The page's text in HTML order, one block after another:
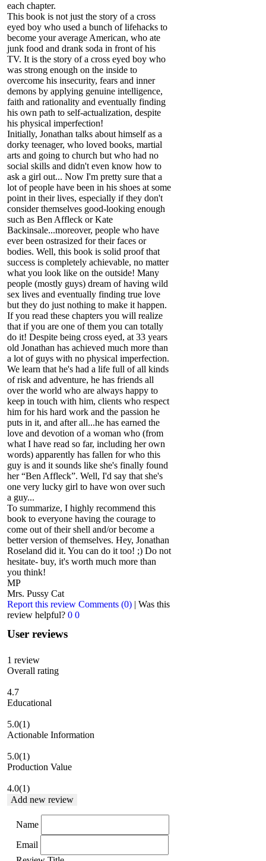
each chapter.
This book is not just the story of a cross
eyed boy who used a bunch of lifehacks to
become your average American, who ate
junk food and drank soda in front of his
TV. It is the story of a cross eyed boy who
was strong enough on the inside to
overcome his insecurity, fears and inner
demons by applying genuine intelligence,
faith and rationality and eventually finding
his own path to self-actualization, despite
his physical imperfection!
Initially, Jonathan talks about himself as a
dorky teenager, who loved books, martial
arts and going to church but who had no
social skills and didn't even know how to
ask a girl out... Now I'm pretty sure that a
lot of people have been in his shoes at some
point in their lives, especially if they don't
consider themselves good-looking enough
such as Ben Affleck or Kate
Backinsale...moreover, people who have
ever been ostrasized for their faces or
bodies. Well, this book is solid proof that
success is completely achievable, no matter
what you look like on the outside! Many
people (mostly guys) dream of having wild
sex lives and eventually finding true love
but they do just nothing to make it happen.
If you read these chapters you will realize
that if you are one of them you can totally
do it! Despite being cross eyed, at 33 years
old Jonathan has achieved much more than
a lot of guys with no physical imperfection.
We learn that he's had a life full of all kinds
of risk and adventure, he has friends all
over the world who are always happy to
keep in touch with him, clients who respect
him for his hard work and the passion he
puts in it, and after all...he has earned the
love and devotion of a woman who (from
what I have read so far, including her own
words) apparently has fallen for who this
guy is and it sounds like she's finally found
her “Ben Affleck”. Well, I'd say that she's
one very lucky girl to have won over such
a guy...
To summarize, I highly recommend this
book to everyone having the courage to
come out of their shell and/or become a
better version of themselves. Hey, Jonathan
Roseland did it. You can do it too! ;) Do not
hesitate- buy, it's worth much more than
you think!
MP
Mrs. Pussy Cat
Report this review Comments (0) | Was this
review helpful? 0 0
User reviews
1 review
Overall rating
4.7
Educational
5.0(1)
Actionable Information
5.0(1)
Production Value
4.0(1)
Add new review
Name
Email